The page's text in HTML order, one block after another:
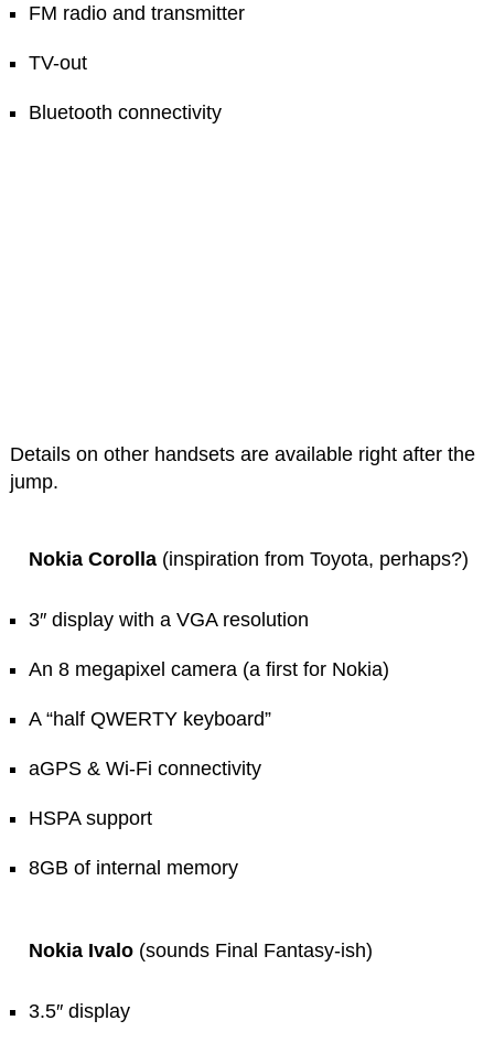
FM radio and transmitter
TV-out
Bluetooth connectivity
Details on other handsets are available right after the
jump.
Nokia Corolla (inspiration from Toyota, perhaps?)
3″ display with a VGA resolution
An 8 megapixel camera (a first for Nokia)
A “half QWERTY keyboard”
aGPS & Wi-Fi connectivity
HSPA support
8GB of internal memory
Nokia Ivalo (sounds Final Fantasy-ish)
3.5″ display